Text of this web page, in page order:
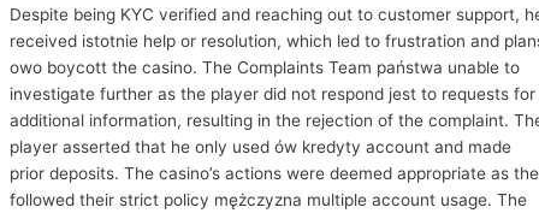
Despite being KYC verified and reaching out to customer support,
received istotnie help or resolution, which led to frustration and
owo boycott the casino. The Complaints Team państwa unable to
investigate further as the player did not respond jest to requests for
additional information, resulting in the rejection of the complaint.
player asserted that he only used ów kredyty account and made
prior deposits. The casino’s actions were deemed appropriate as
followed their strict policy mężczyzna multiple account usage. The